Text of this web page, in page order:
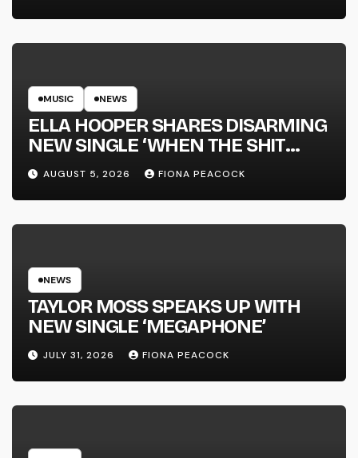
MUSIC NEWS
ELLA HOOPER SHARES DISARMING
NEW SINGLE ‘WHEN THE SHIT
WENT DOWN’ ANNOUNCES NEW
FULL-LENGTH ALBUM ‘OVERNIGHT
SUCCESS’ OUT OCTOBER 2 +
NATIONAL ALBUM LAUNCH TOUR
AUGUST 5, 2026 FIONA PEACOCK
NEWS
TAYLOR MOSS SPEAKS UP WITH
NEW SINGLE ‘MEGAPHONE’
JULY 31, 2026 FIONA PEACOCK